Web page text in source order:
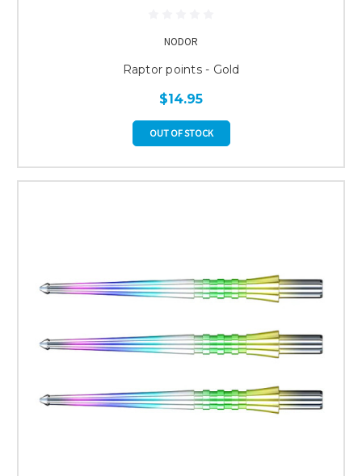
NODOR
Raptor points - Gold
$14.95
OUT OF STOCK